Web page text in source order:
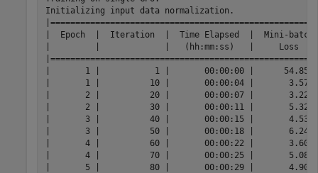
Initializing input data normalization.
|  Epoch  |  Iteration  |  Time Elapsed  |  Mini-
|         |             |   (hh:mm:ss)   |     Loss
|       1 |           1 |       00:00:00 |
|       1 |          10 |       00:00:04 |
|       2 |          20 |       00:00:07 |
|       2 |          30 |       00:00:11 |
|       3 |          40 |       00:00:15 |
|       3 |          50 |       00:00:18 |
|       4 |          60 |       00:00:22 |
|       4 |          70 |       00:00:25 |
|       5 |          80 |       00:00:29 |